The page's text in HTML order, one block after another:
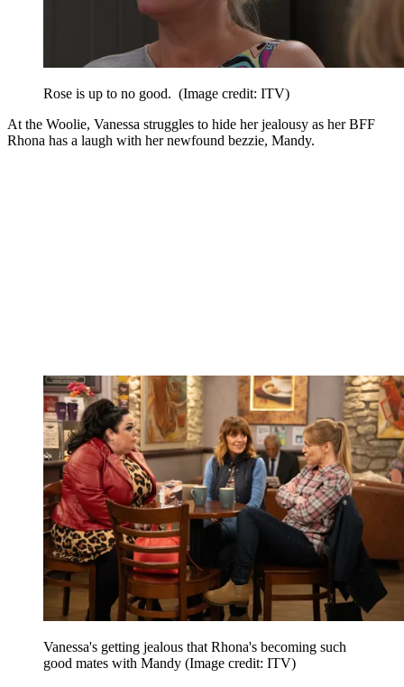
Rose is up to no good. (Image credit: ITV)
At the Woolie, Vanessa struggles to hide her jealousy as her BFF
Rhona has a laugh with her newfound bezzie, Mandy.
Vanessa's getting jealous that Rhona's becoming such
good mates with Mandy (Image credit: ITV)